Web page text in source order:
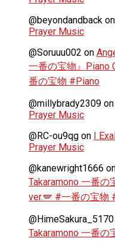
@beyondandback on
Prayer Music
@Soruuu002 on
一番の宝物』Piano
番の宝物 #Piano
@millybrady2309 on
Prayer Music
@RC-ou9qg on I
Prayer Music
@kanewright1666
Takaramono 一番
ver.🪽 #一番の宝物
@HimeSakura_5170
Takaramono 一番